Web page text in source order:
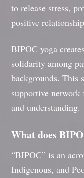
to release stress,
positive
BIPOC yoga
solidarity among
backgrounds. This
supportive
and understanding.
What does
“BIPOC” is an
Indigenous, and